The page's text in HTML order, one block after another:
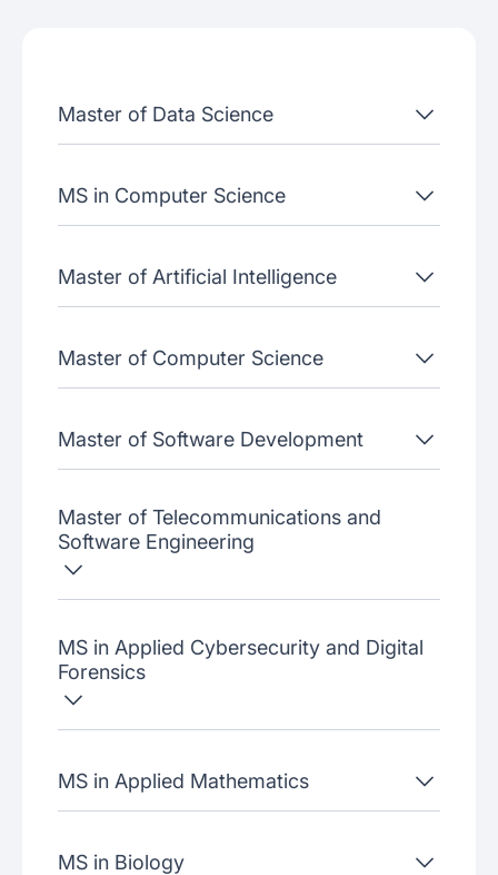
Join our webinars
Master of Data Science
MS in Computer Science
Master of Artificial Intelligence
Master of Computer Science
Master of Software Development
Master of Telecommunications and
Software Engineering
MS in Applied Cybersecurity and Digital
Forensics
MS in Applied Mathematics
MS in Biology